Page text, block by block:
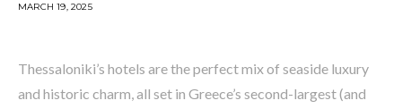
MARCH 19, 2025
Thessaloniki’s hotels are the perfect mix of seaside luxury
and historic charm, all set in Greece’s second-largest (and